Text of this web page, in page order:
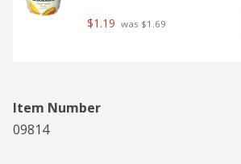
$1.19 was $1.69
Item Number
09814